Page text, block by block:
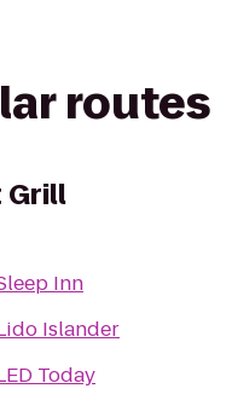
routes
Grill
Inn
Islander
Today